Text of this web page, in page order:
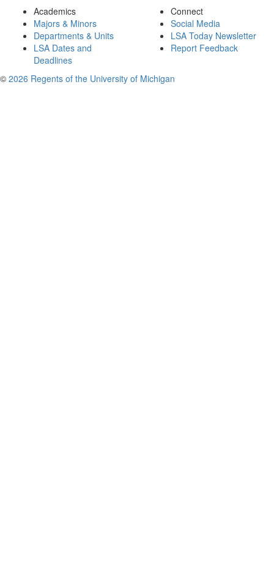
Academics
Majors & Minors
Departments & Units
LSA Dates and
Deadlines
Connect
Social Media
LSA Today Newsletter
Report Feedback
© 2026 Regents of the University of Michigan